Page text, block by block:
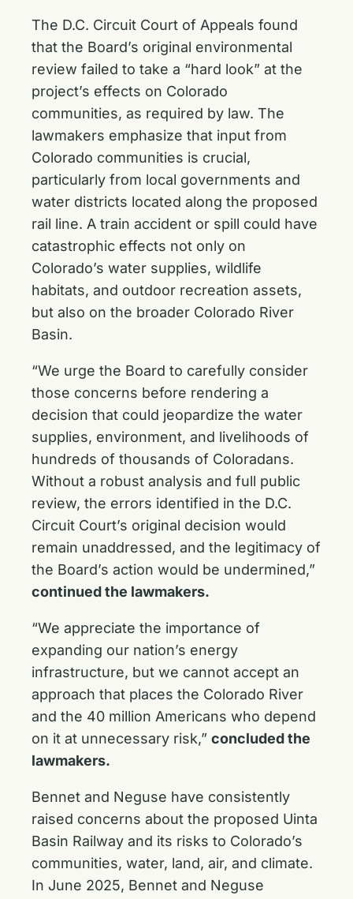
The D.C. Circuit Court of Appeals found
that the Board’s original environmental
review failed to take a “hard look” at the
project’s effects on Colorado
communities, as required by law. The
lawmakers emphasize that input from
Colorado communities is crucial,
particularly from local governments and
water districts located along the proposed
rail line. A train accident or spill could have
catastrophic effects not only on
Colorado’s water supplies, wildlife
habitats, and outdoor recreation assets,
but also on the broader Colorado River
Basin.
“We urge the Board to carefully consider
those concerns before rendering a
decision that could jeopardize the water
supplies, environment, and livelihoods of
hundreds of thousands of Coloradans.
Without a robust analysis and full public
review, the errors identified in the D.C.
Circuit Court’s original decision would
remain unaddressed, and the legitimacy of
the Board’s action would be undermined,”
continued the lawmakers.
“We appreciate the importance of
expanding our nation’s energy
infrastructure, but we cannot accept an
approach that places the Colorado River
and the 40 million Americans who depend
on it at unnecessary risk,” concluded the
lawmakers.
Bennet and Neguse have consistently
raised concerns about the proposed Uinta
Basin Railway and its risks to Colorado’s
communities, water, land, air, and climate.
In June 2025, Bennet and Neguse